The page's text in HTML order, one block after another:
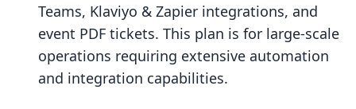
Teams, Klaviyo & Zapier integrations, and
event PDF tickets. This plan is for large-scale
operations requiring extensive automation
and integration capabilities.